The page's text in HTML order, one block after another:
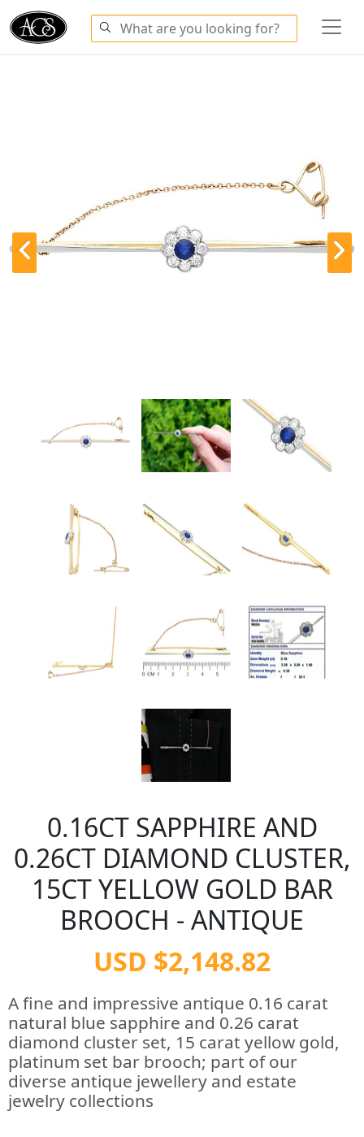
0.16CT SAPPHIRE AND
0.26CT DIAMOND CLUSTER,
15CT YELLOW GOLD BAR
BROOCH - ANTIQUE
USD $2,148.82
A fine and impressive antique 0.16 carat
natural blue sapphire and 0.26 carat
diamond cluster set, 15 carat yellow gold,
platinum set bar brooch; part of our
diverse antique jewellery and estate
jewelry collections